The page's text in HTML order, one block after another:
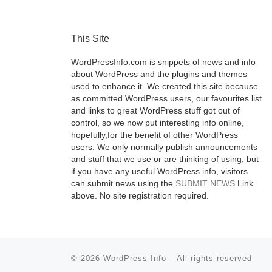
This Site
WordPressInfo.com is snippets of news and info
about WordPress and the plugins and themes
used to enhance it. We created this site because
as committed WordPress users, our favourites list
and links to great WordPress stuff got out of
control, so we now put interesting info online,
hopefully,for the benefit of other WordPress
users. We only normally publish announcements
and stuff that we use or are thinking of using, but
if you have any useful WordPress info, visitors
can submit news using the SUBMIT NEWS Link
above. No site registration required.
© 2026 WordPress Info – All rights reserved